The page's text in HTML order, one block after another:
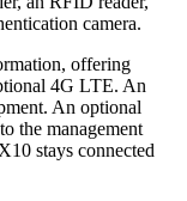
camera.
offering
4G LTE. An
An optional
the management
stays connected